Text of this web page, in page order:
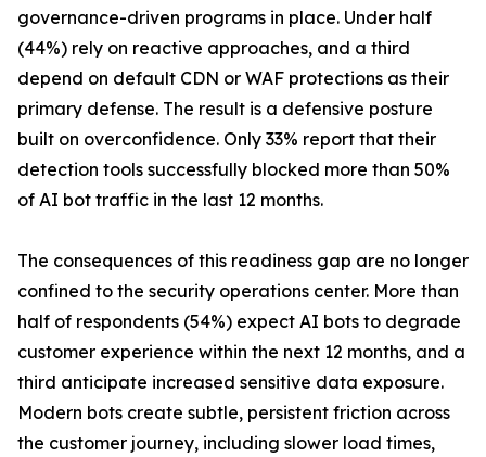
governance-driven programs in place. Under half
(44%) rely on reactive approaches, and a third
depend on default CDN or WAF protections as their
primary defense. The result is a defensive posture
built on overconfidence. Only 33% report that their
detection tools successfully blocked more than 50%
of AI bot traffic in the last 12 months.
The consequences of this readiness gap are no longer
confined to the security operations center. More than
half of respondents (54%) expect AI bots to degrade
customer experience within the next 12 months, and a
third anticipate increased sensitive data exposure.
Modern bots create subtle, persistent friction across
the customer journey, including slower load times,